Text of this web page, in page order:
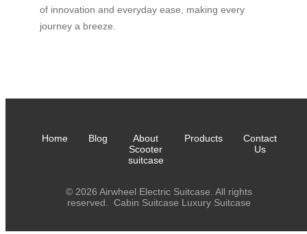
of innovation and everyday ease, making every
journey a breeze.
Home Blog
About
Scooter
suitcase
Products
Contact
Us
© 2026 Airwheel Electric Suitcase. All rights
reserved. Cabin Suitcase Luxury Suitcase